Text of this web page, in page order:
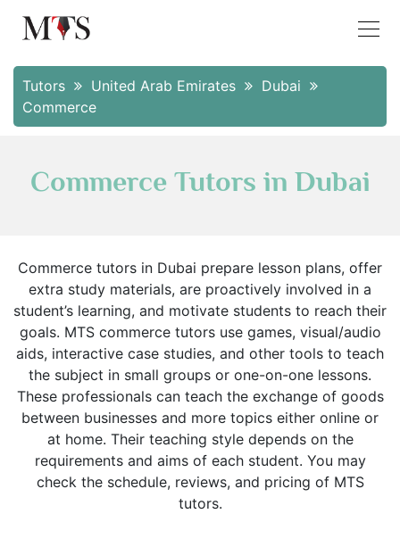
Tutors United Arab Emirates
Dubai
Commerce
Commerce Tutors in Dubai
Commerce tutors in Dubai prepare lesson plans, offer
extra study materials, are proactively involved in a
student’s learning, and motivate students to reach their
goals. MTS commerce tutors use games, visual/audio
aids, interactive case studies, and other tools to teach
the subject in small groups or one-on-one lessons.
These professionals can teach the exchange of goods
between businesses and more topics either online or
at home. Their teaching style depends on the
requirements and aims of each student. You may
check the schedule, reviews, and pricing of MTS
tutors.